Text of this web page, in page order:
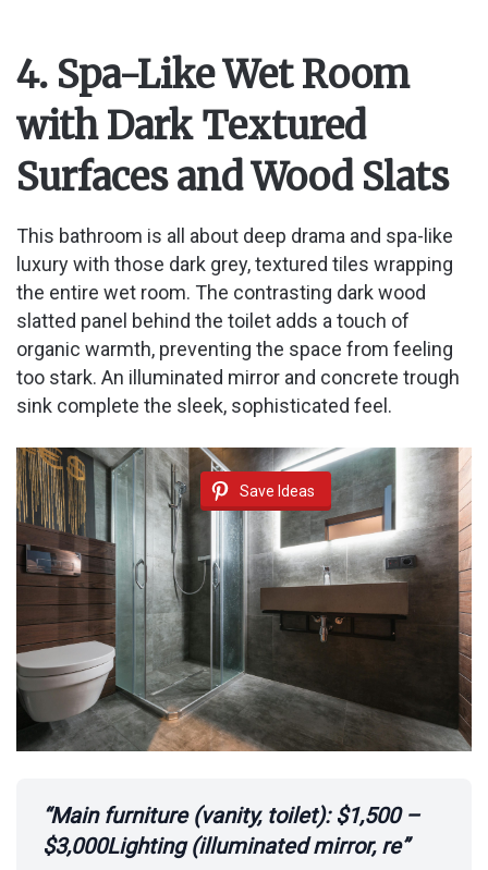
4. Spa-Like Wet Room
with Dark Textured
Surfaces and Wood Slats
This bathroom is all about deep drama and spa-like
luxury with those dark grey, textured tiles wrapping
the entire wet room. The contrasting dark wood
slatted panel behind the toilet adds a touch of
organic warmth, preventing the space from feeling
too stark. An illuminated mirror and concrete trough
sink complete the sleek, sophisticated feel.
Save Ideas
“Main furniture (vanity, toilet): $1,500 –
$3,000Lighting (illuminated mirror, re”